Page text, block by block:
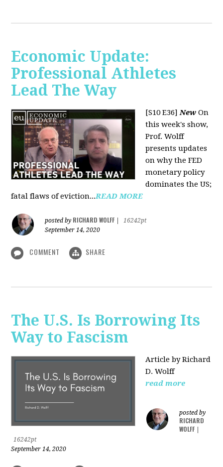
Economic Update:
Professional Athletes
Lead The Way
[S10 E36]New On
this week's show,
Prof. Wolff
presents updates
on why the FED
monetary policy
dominates the US;
fatal flaws of eviction...READ MORE
posted by RICHARD WOLFF
16242pt
September 14, 2020
COMMENT SHARE
The U.S. Is Borrowing Its
Way to Fascism
Article by Richard
D. Wolff
read more
posted by
RICHARD
WOLFF
16242pt
September 14, 2020